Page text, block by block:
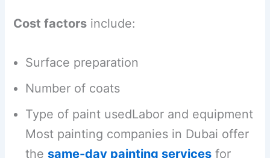
Cost factors include:
Surface preparation
Number of coats
Type of paint usedLabor and equipment
Most painting companies in Dubai offer
the same-day painting services for